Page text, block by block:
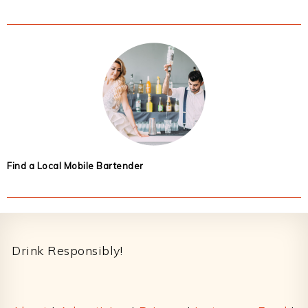
Find a Local Mobile Bartender
Drink Responsibly!